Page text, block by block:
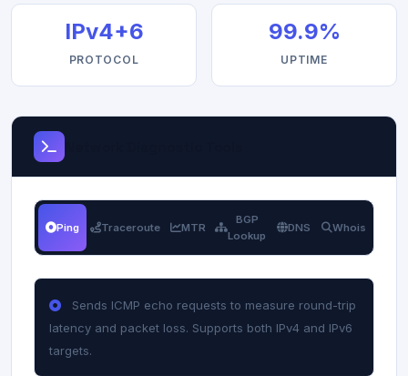
IPv4+6
PROTOCOL
99.9%
UPTIME
Ping Traceroute MTR
BGP
Lookup
DNS Whois
Sends ICMP echo requests to measure round-trip
latency and packet loss. Supports both IPv4 and IPv6
targets.